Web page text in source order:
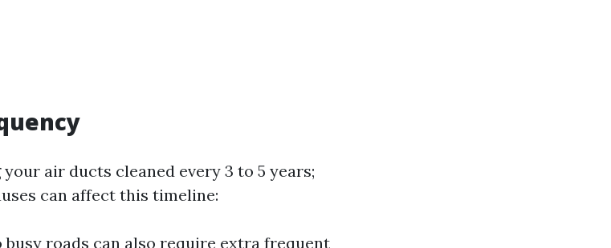
air ducts cleaned every 3 to 5 years;
can affect this timeline:
busy roads can also require extra frequent